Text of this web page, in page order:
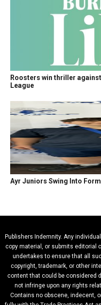
Roosters win thriller
League
Ayr Juniors Swing Into Form
Publishers Indemnity. Any
copy material, or submits editorial
undertakes to ensure that all
copyright, trademark, or other
content that could be considered
not infringe upon any rights
Contains no obscene, indecent,